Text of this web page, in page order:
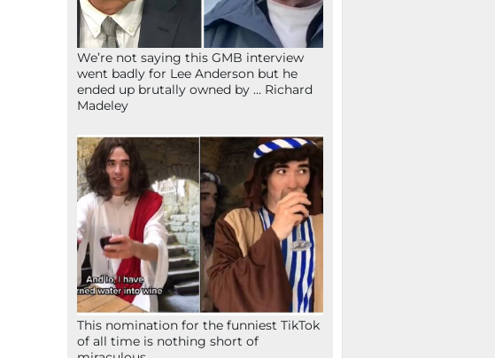
We’re not saying this GMB interview
went badly for Lee Anderson but he
ended up brutally owned by … Richard
Madeley
This nomination for the funniest TikTok
of all time is nothing short of